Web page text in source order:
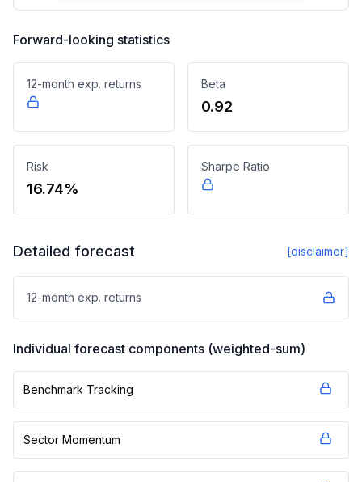
Forward-looking statistics
12-month exp. returns Beta
0.92
Risk
16.74%
Sharpe Ratio
Detailed forecast [disclaimer]
12-month exp. returns
Individual forecast components (weighted-sum)
Benchmark Tracking
Sector Momentum